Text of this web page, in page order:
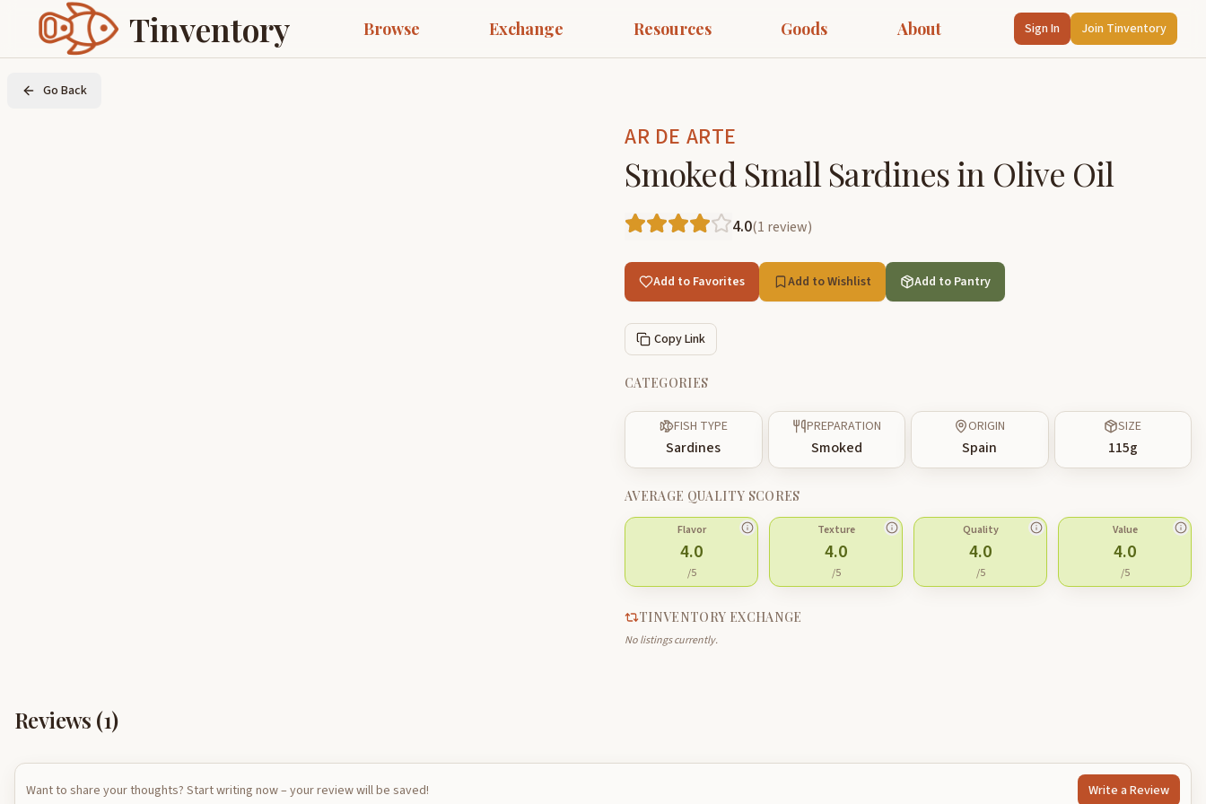
Tinventory Browse Exchange Resources Goods About Sign In Join Tinventory
Go Back
AR DE ARTE
Smoked Small Sardines in Olive Oil
4.0(1 review)
Add to Favorites Add to Wishlist Add to Pantry
Copy Link
CATEGORIES
FISH TYPE
Sardines
PREPARATION
Smoked
ORIGIN
Spain
SIZE
115g
AVERAGE QUALITY SCORES
Flavor
4.0
/5
Texture
4.0
/5
Quality
4.0
/5
Value
4.0
/5
TINVENTORY EXCHANGE
No listings currently.
Reviews (1)
Want to share your thoughts? Start writing now – your review will be saved! Write a Review